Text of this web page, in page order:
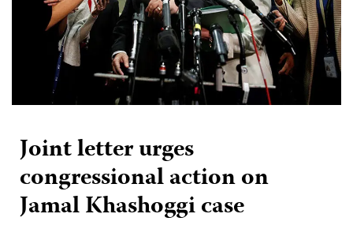
Joint letter urges
congressional action on
Jamal Khashoggi case